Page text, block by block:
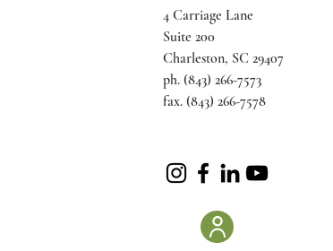
4 Carriage Lane
Suite 200
Charleston, SC 29407
ph. (843) 266-7573
fax. (843) 266-7578